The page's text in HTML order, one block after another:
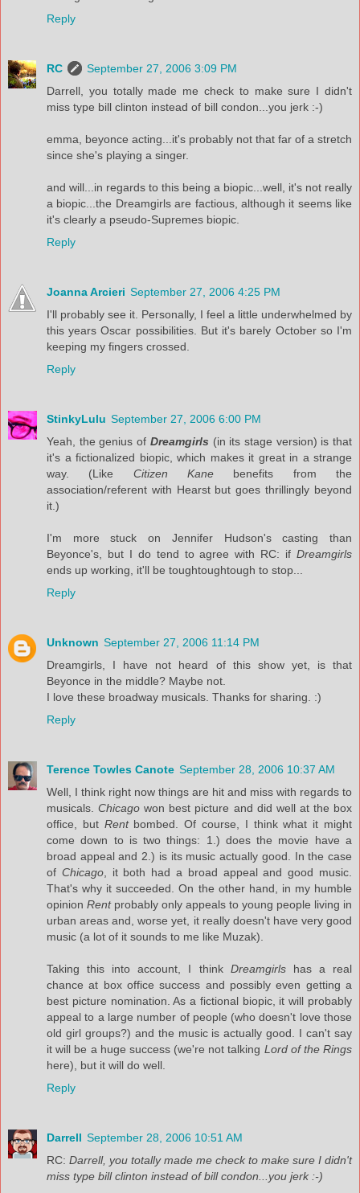
Reply
RC
September 27, 2006 3:09 PM
Darrell, you totally made me check to make sure I didn't
miss type bill clinton instead of bill condon...you jerk :-)
emma, beyonce acting...it's probably not that far of a stretch
since she's playing a singer.
and will...in regards to this being a biopic...well, it's not really
a biopic...the Dreamgirls are factious, although it seems like
it's clearly a pseudo-Supremes biopic.
Reply
Joanna Arcieri September 27, 2006 4:25 PM
I'll probably see it. Personally, I feel a little underwhelmed by
this years Oscar possibilities. But it's barely October so I'm
keeping my fingers crossed.
Reply
StinkyLulu September 27, 2006 6:00 PM
Yeah, the genius of Dreamgirls (in its stage version) is that
it's a fictionalized biopic, which makes it great in a strange
way. (Like Citizen Kane benefits from the
association/referent with Hearst but goes thrillingly beyond
it.)
I'm more stuck on Jennifer Hudson's casting than
Beyonce's, but I do tend to agree with RC: if Dreamgirls
ends up working, it'll be toughtoughtough to stop...
Reply
Unknown September 27, 2006 11:14 PM
Dreamgirls, I have not heard of this show yet, is that
Beyonce in the middle? Maybe not.
I love these broadway musicals. Thanks for sharing. :)
Reply
Terence Towles Canote September 28, 2006 10:37 AM
Well, I think right now things are hit and miss with regards to
musicals.Chicago won best picture and did well at the box
office, but Rentbombed. Of course, I think what it might
come down to is two things: 1.) does the movie have a
broad appeal and 2.) is its music actually good. In the case
of Chicago, it both had a broad appeal and good music.
That's why it succeeded. On the other hand, in my humble
opinion Rentprobably only appeals to young people living in
urban areas and, worse yet, it really doesn't have very good
music (a lot of it sounds to me like Muzak).
Taking this into account, I think Dreamgirlshas a real
chance at box office success and possibly even getting a
best picture nomination. As a fictional biopic, it will probably
appeal to a large number of people (who doesn't love those
old girl groups?) and the music is actually good. I can't say
it will be a huge success (we're not talking Lord of the Rings
here), but it will do well.
Reply
Darrell September 28, 2006 10:51 AM
RC: Darrell, you totally made me check to make sure I didn't
miss type bill clinton instead of bill condon...you jerk :-)